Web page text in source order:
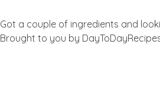
Got a couple of ingredients and
Brought to you by